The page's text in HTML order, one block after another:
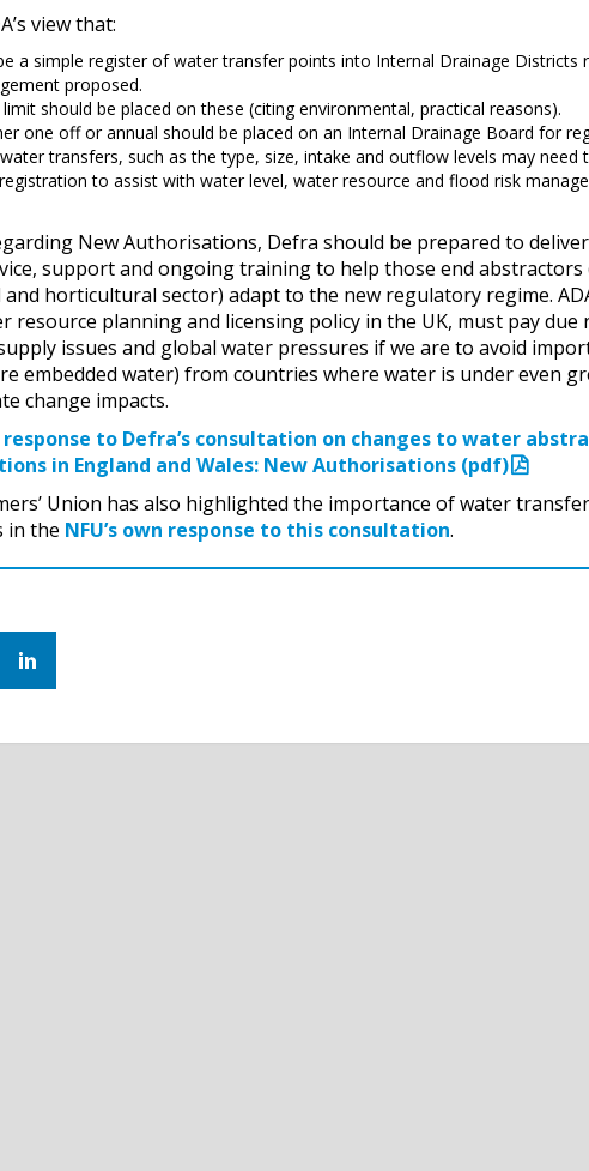
view that:
a simple register of water transfer points into Internal Drainage Districts
proposed.
should be placed on these (citing environmental, practical reasons).
one off or annual should be placed on an Internal Drainage Board for
transfers, such as the type, size, intake and outflow levels may need
to assist with water level, water resource and flood risk
New Authorisations, Defra should be prepared to
support and ongoing training to help those end
horticultural sector) adapt to the new regulatory regime.
resource planning and licensing policy in the UK, must pay due
issues and global water pressures if we are to avoid
embedded water) from countries where water is under even
change impacts.
response to Defra’s consultation on changes to water
in England and Wales: New Authorisations (pdf)
Union has also highlighted the importance of water
in the NFU’s own response to this consultation.